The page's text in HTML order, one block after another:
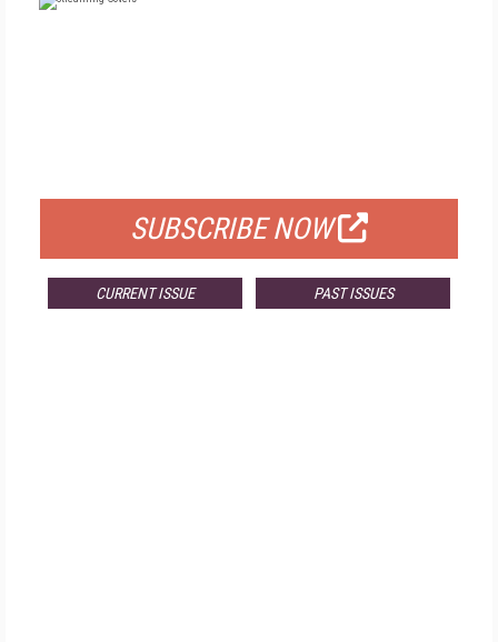
SUBSCRIBE NOW
CURRENT ISSUE PAST ISSUES